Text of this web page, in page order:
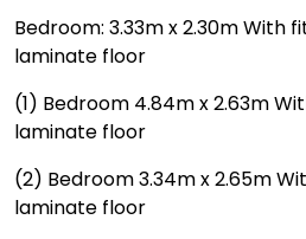
Bedroom: 3.33m x 2.30m With
laminate floor
(1) Bedroom 4.84m x 2.63m
laminate floor
(2) Bedroom 3.34m x 2.65m
laminate floor